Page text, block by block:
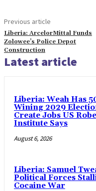
Previous article
Liberia: ArcelorMittal Funds
Zolowee’s Police Depot
Construction
Latest article
Liberia: Weah Has
Wining 2029
Create Jobs US
Institute Says
August 6, 2026
Liberia: Samuel
Political Forces
Cocaine War